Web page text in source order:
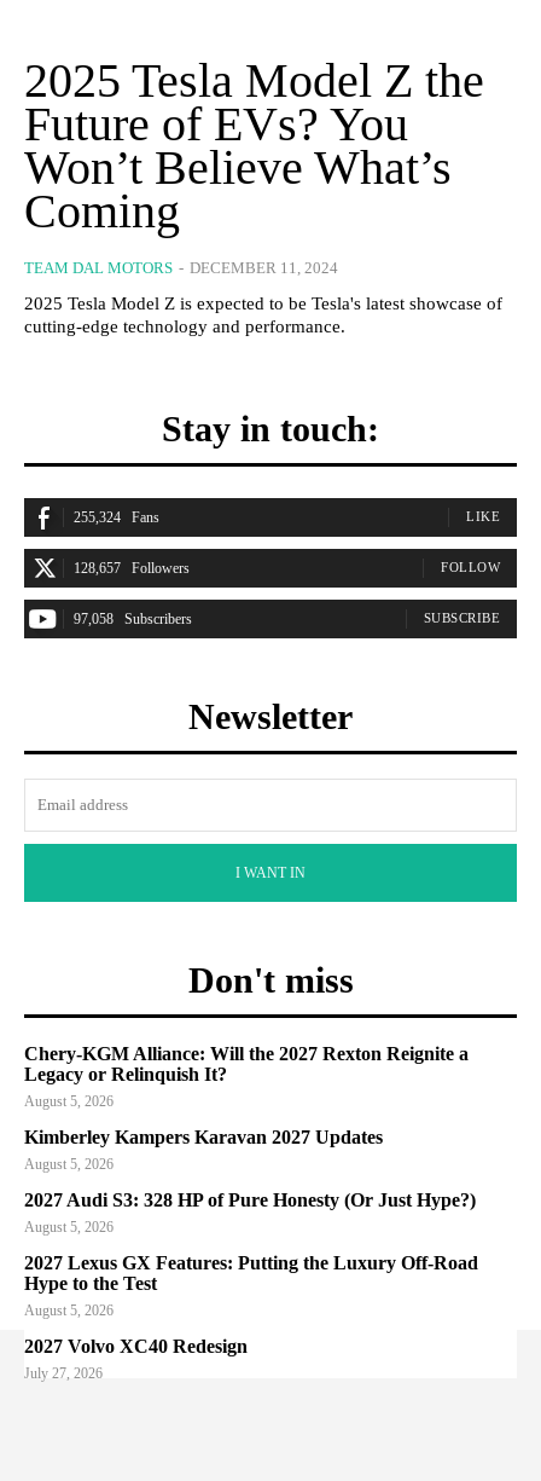
2025 Tesla Model Z the
Future of EVs? You
Won’t Believe What’s
Coming
TEAM DAL MOTORS - DECEMBER 11, 2024
2025 Tesla Model Z is expected to be Tesla's latest showcase of
cutting-edge technology and performance.
Stay in touch:
255,324 Fans LIKE
128,657 Followers FOLLOW
97,058 Subscribers SUBSCRIBE
Newsletter
I WANT IN
Don't miss
Chery-KGM Alliance: Will the 2027 Rexton Reignite a
Legacy or Relinquish It?
August 5, 2026
Kimberley Kampers Karavan 2027 Updates
August 5, 2026
2027 Audi S3: 328 HP of Pure Honesty (Or Just Hype?)
August 5, 2026
2027 Lexus GX Features: Putting the Luxury Off-Road
Hype to the Test
August 5, 2026
2027 Volvo XC40 Redesign
July 27, 2026